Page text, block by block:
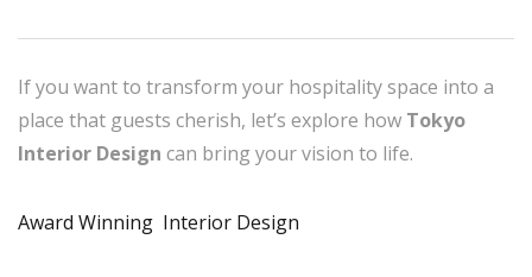
If you want to transform your hospitality space into a
place that guests cherish, let’s explore how Tokyo
Interior Design can bring your vision to life.
Award Winning Interior Design